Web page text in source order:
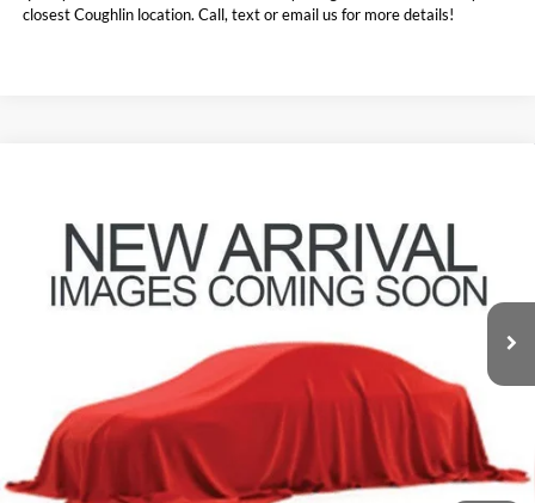
closest Coughlin location. Call, text or email us for more details!
Coughlin Ford of Pataskala
1FMSK8DH2PGB91662 Stock:JF31780
49,524 mi Ext. Int.
PRICE
Less
$398
$29,583
Includes all dealer fees. Price excludes tax, title, & registration.